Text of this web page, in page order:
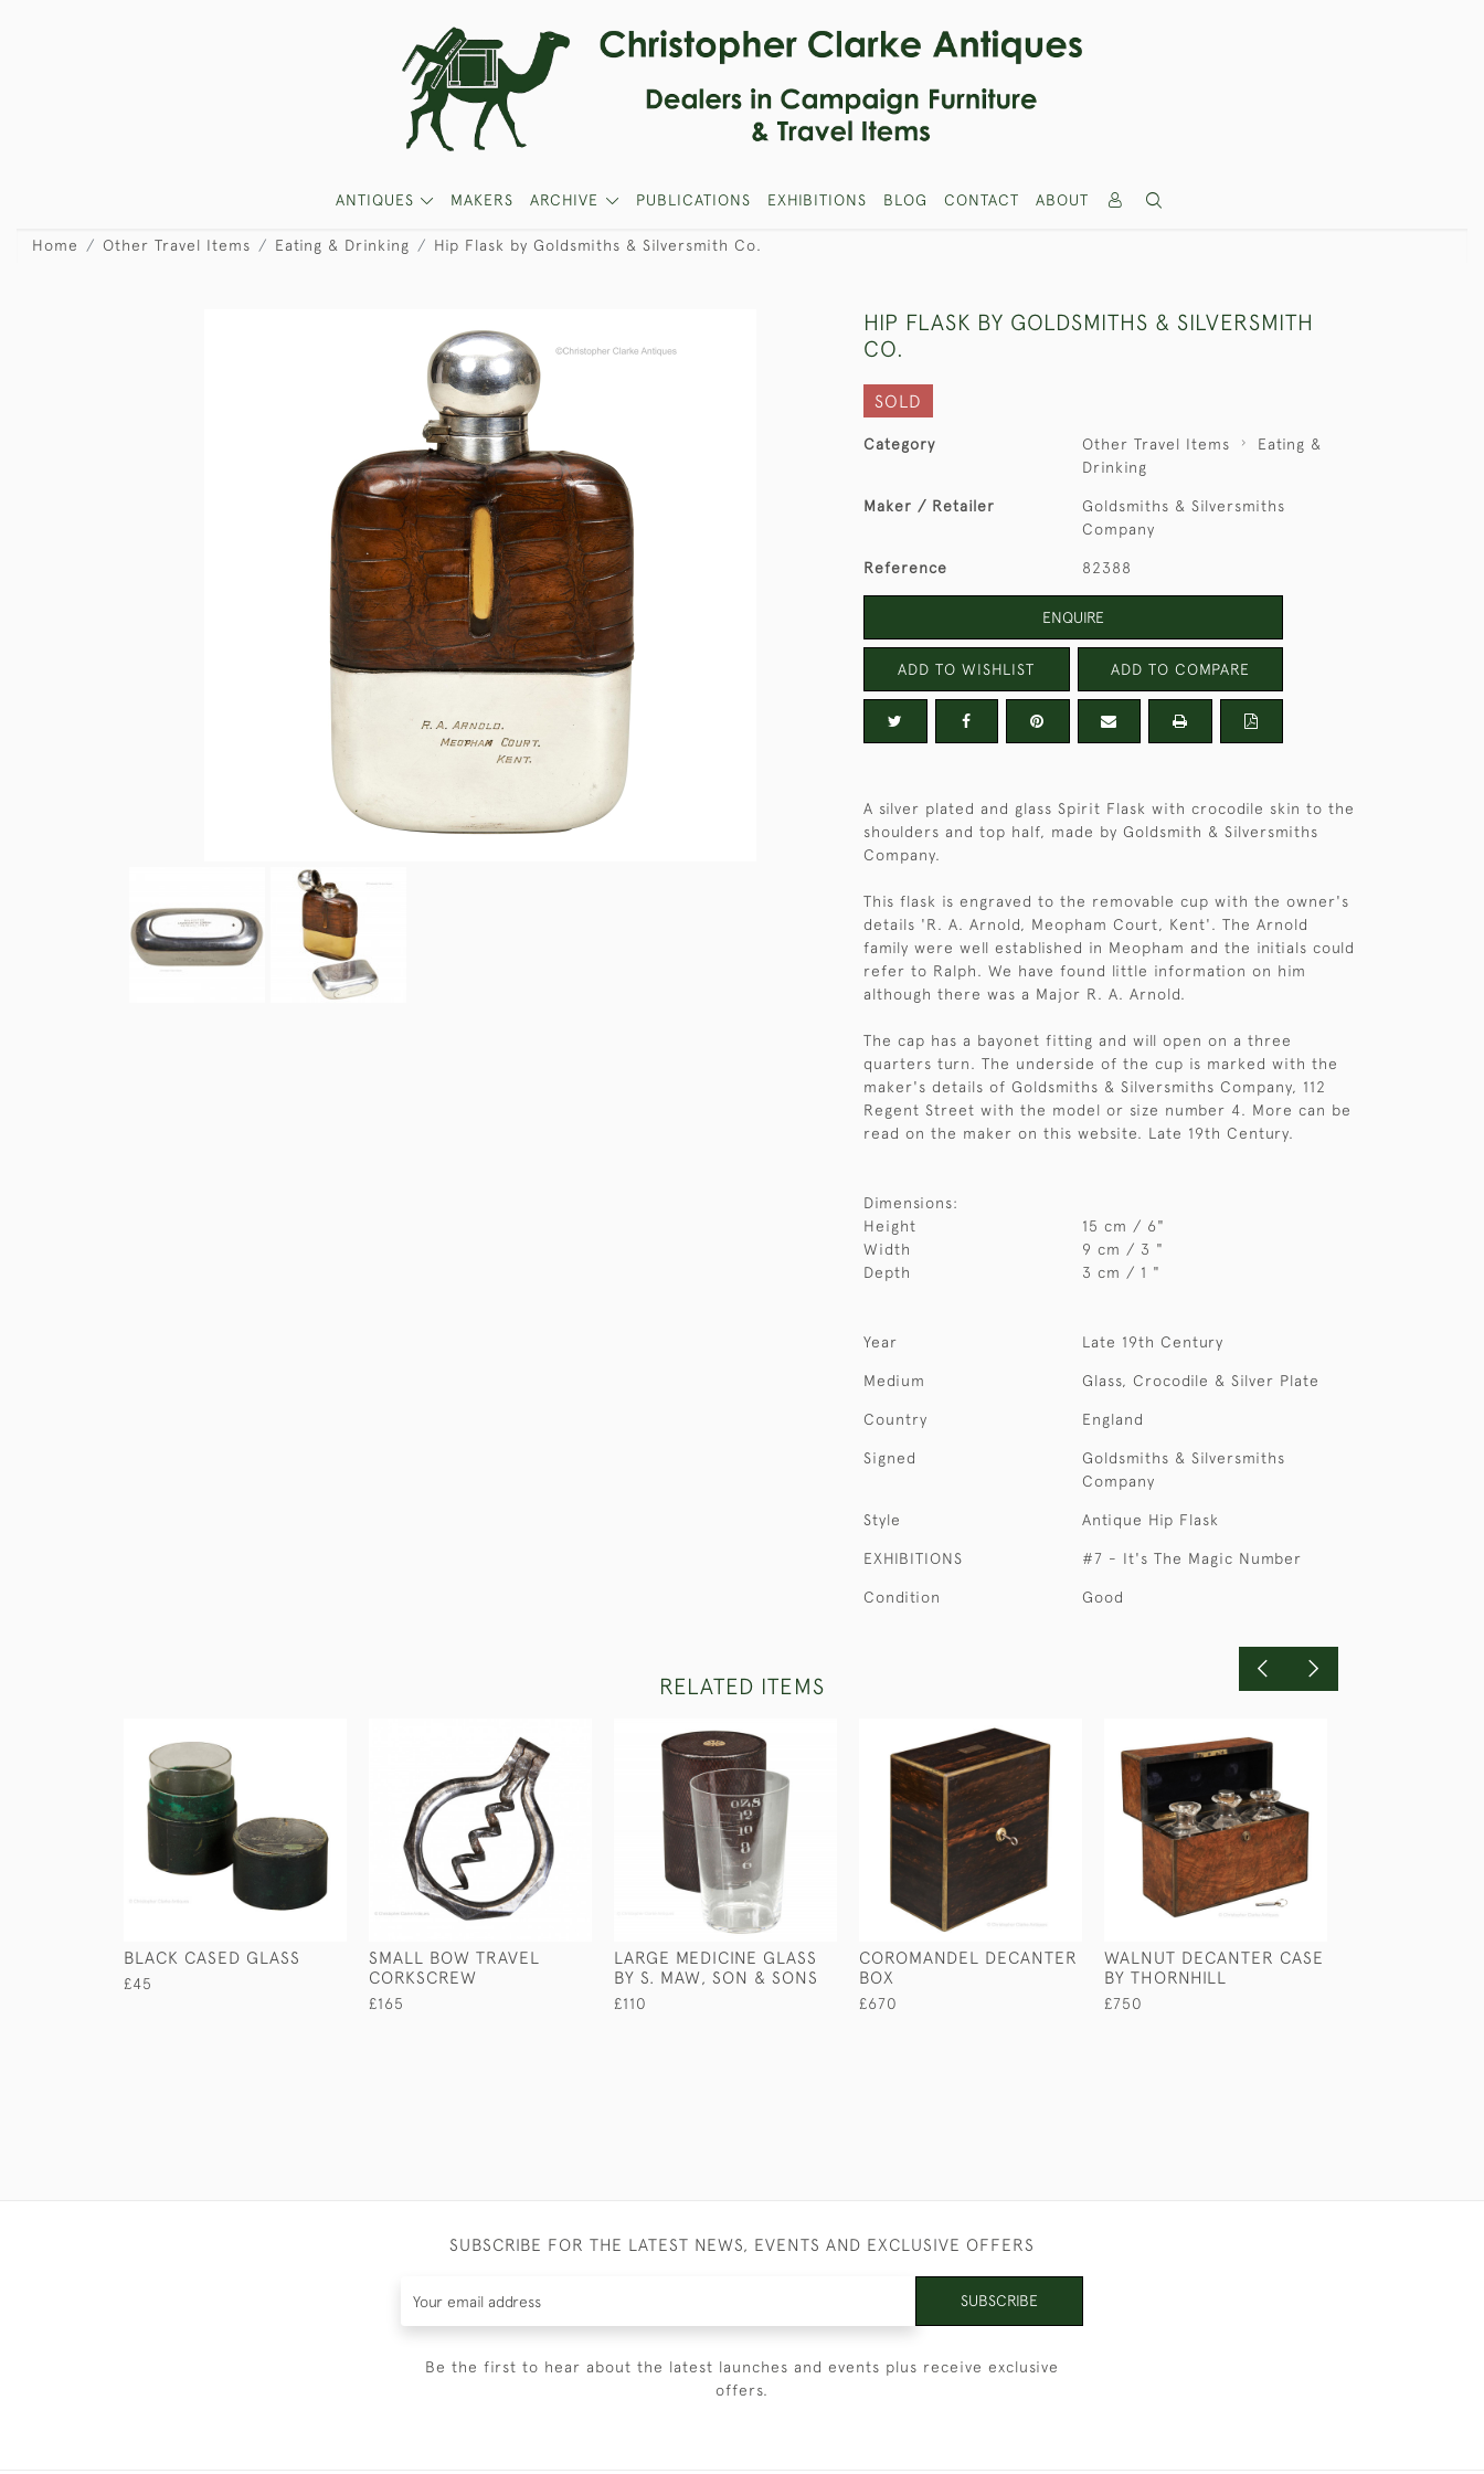
ANTIQUES MAKERS ARCHIVE PUBLICATIONS EXHIBITIONS BLOG CONTACT ABOUT
Home Other Travel Items Eating & Drinking Hip Flask by Goldsmiths & Silversmith Co.
HIP FLASK BY GOLDSMITHS & SILVERSMITH
CO.
SOLD
Category Other Travel Items
Eating &
Drinking
Maker / Retailer
Goldsmiths & Silversmiths
Company
Reference 82388
ENQUIRE
ADD TO WISHLIST ADD TO COMPARE
A silver plated and glass Spirit Flask with crocodile skin to the
shoulders and top half, made by Goldsmith & Silversmiths
Company.
This flask is engraved to the removable cup with the owner's
details 'R. A. Arnold, Meopham Court, Kent'. The Arnold
family were well established in Meopham and the initials could
refer to Ralph. We have found little information on him
although there was a Major R. A. Arnold.
The cap has a bayonet fitting and will open on a three
quarters turn. The underside of the cup is marked with the
maker's details of Goldsmiths & Silversmiths Company, 112
Regent Street with the model or size number 4. More can be
read on the maker on this website. Late 19th Century.
Dimensions:
Height
15 cm / 6"
Width
9 cm / 3 "
Depth
3 cm / 1 "
Year Late 19th Century
Medium Glass, Crocodile & Silver Plate
Country England
Signed
Goldsmiths & Silversmiths
Company
Style Antique Hip Flask
EXHIBITIONS #7 - It's The Magic Number
Condition Good
RELATED ITEMS
BLACK CASED GLASS
£45
SMALL BOW TRAVEL
CORKSCREW
£165
LARGE MEDICINE GLASS
BY S. MAW, SON & SONS
£110
COROMANDEL DECANTER
BOX
£670
WALNUT DECANTER CASE
BY THORNHILL
£750
SUBSCRIBE FOR THE LATEST NEWS, EVENTS AND EXCLUSIVE OFFERS
SUBSCRIBE
Be the first to hear about the latest launches and events plus receive exclusive
offers.